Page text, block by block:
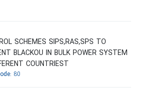
SCHEMES SIPS,RAS,SPS TO
BLACKOU IN BULK POWER SYSTEM
COUNTRIEST
80